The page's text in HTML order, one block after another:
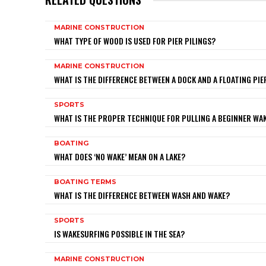
MARINE CONSTRUCTION
WHAT TYPE OF WOOD IS USED FOR PIER PILINGS?
MARINE CONSTRUCTION
WHAT IS THE DIFFERENCE BETWEEN A DOCK AND A FLOATING
SPORTS
WHAT IS THE PROPER TECHNIQUE FOR PULLING A BEGINNER
BOATING
WHAT DOES ‘NO WAKE’ MEAN ON A LAKE?
BOATING TERMS
WHAT IS THE DIFFERENCE BETWEEN WASH AND WAKE?
SPORTS
IS WAKESURFING POSSIBLE IN THE SEA?
MARINE CONSTRUCTION